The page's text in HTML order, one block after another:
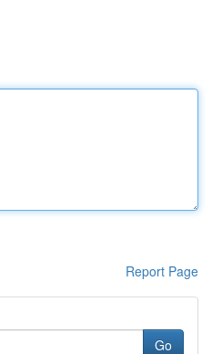
Report Page
Go